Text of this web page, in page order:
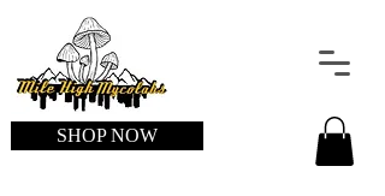
SHOP NOW